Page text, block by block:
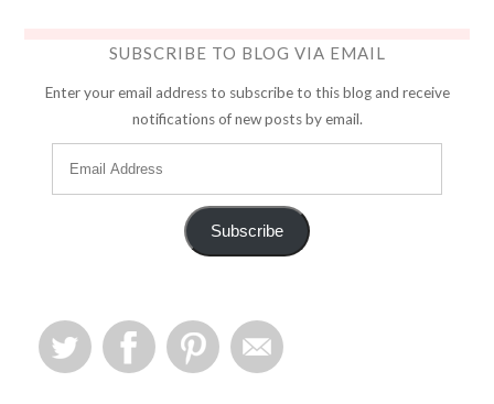
SUBSCRIBE TO BLOG VIA EMAIL
Enter your email address to subscribe to this blog and receive
notifications of new posts by email.
Subscribe